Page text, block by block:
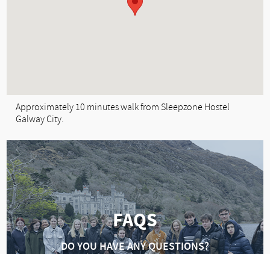
Approximately 10 minutes walk from Sleepzone Hostel
Galway City.
FAQS
DO YOU HAVE ANY QUESTIONS?